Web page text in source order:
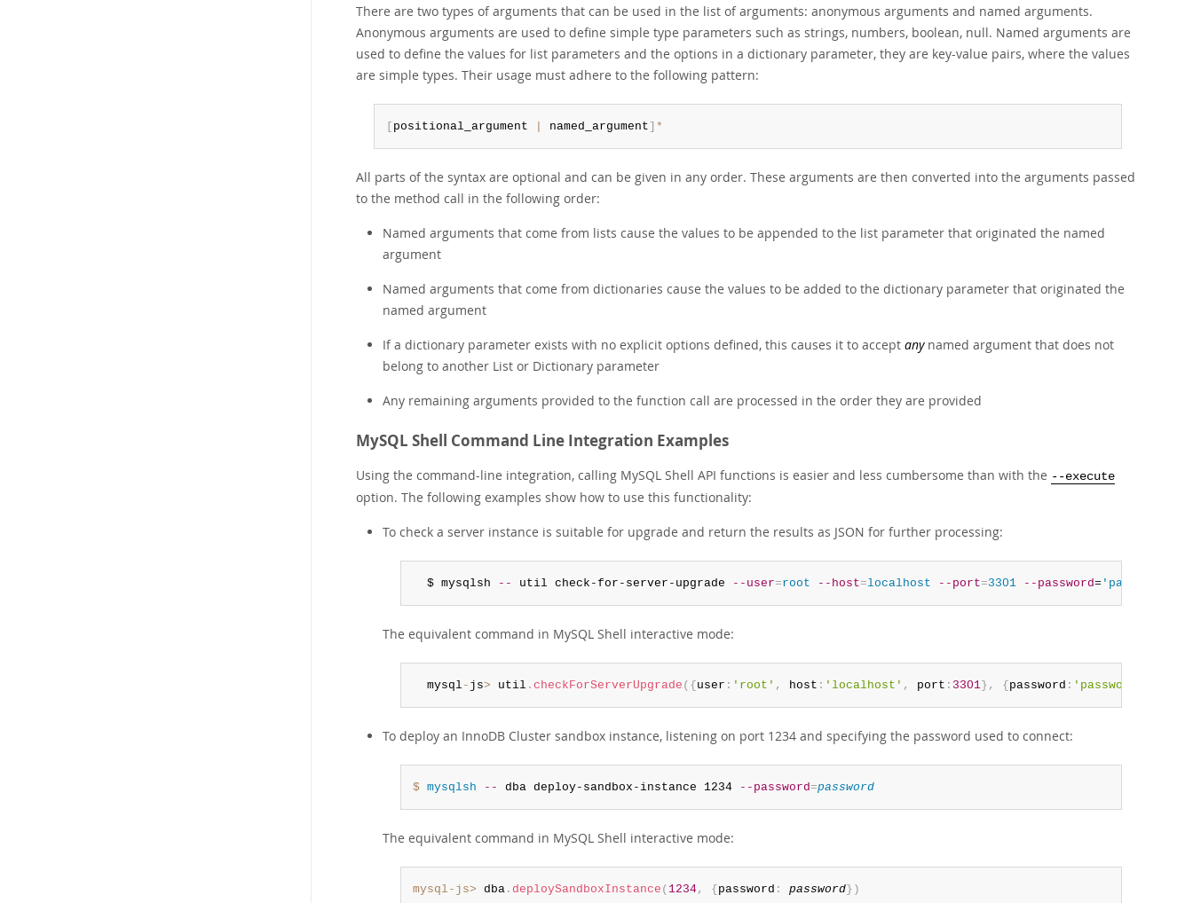
There are two types of arguments that can be used in the list of arguments: anonymous arguments and named arguments.
Anonymous arguments are used to define simple type parameters such as strings, numbers, boolean, null. Named arguments are
used to define the values for list parameters and the options in a dictionary parameter, they are key-value pairs, where the values
are simple types. Their usage must adhere to the following pattern:
[ positional_argument named_argument] *
All parts of the syntax are optional and can be given in any order. These arguments are then converted into the arguments passed
to the method call in the following order:
Named arguments that come from lists cause the values to be appended to the list parameter that originated the named
argument
Named arguments that come from dictionaries cause the values to be added to the dictionary parameter that originated the
named argument
If a dictionary parameter exists with no explicit options defined, this causes it to accept anynamed argument that does not
belong to another List or Dictionary parameter
Any remaining arguments provided to the function call are processed in the order they are provided
MySQL Shell Command Line Integration Examples
Using the command-line integration, calling MySQL Shell API functions is easier and less cumbersome than with the --execute
option. The following examples show how to use this functionality:
To check a server instance is suitable for upgrade and return the results as JSON for further processing:
  $ mysqlsh
-- util check-for-server-upgrade --user=root --host=localhost --port=3301 --password= 'password'
The equivalent command in MySQL Shell interactive mode:
  mysql
- js> util . checkForServerUpgrade ( {user : 'root' , host : 'localhost' , port : 3301} , {password : 'password'
To deploy an InnoDB Cluster sandbox instance, listening on port 1234 and specifying the password used to connect:
$ mysqlsh -- dba deploy-sandbox-instance 1234 --password=password
The equivalent command in MySQL Shell interactive mode:
mysql-js> dba. deploySandboxInstance ( 1234, {password : password} )